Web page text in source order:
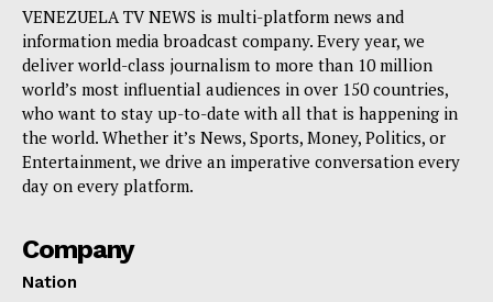
VENEZUELA TV NEWS is multi-platform news and
information media broadcast company. Every year, we
deliver world-class journalism to more than 10 million
world’s most influential audiences in over 150 countries,
who want to stay up-to-date with all that is happening in
the world. Whether it’s News, Sports, Money, Politics, or
Entertainment, we drive an imperative conversation every
day on every platform.
Company
Nation